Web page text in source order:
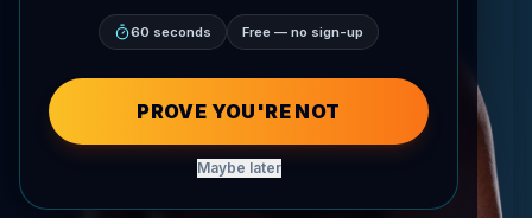
60 seconds Free — no sign-up
PROVE YOU'RE NOT
Maybe later